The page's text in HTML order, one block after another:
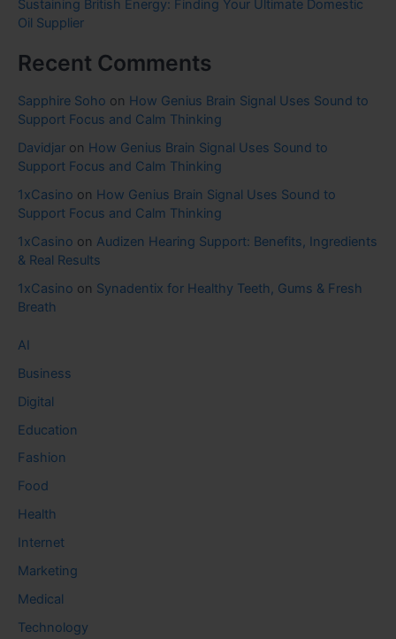
Sustaining British Energy: Finding Your Ultimate Domestic
Oil Supplier
Recent Comments
Sapphire Soho on How Genius Brain Signal Uses Sound to
Support Focus and Calm Thinking
Davidjar on How Genius Brain Signal Uses Sound to
Support Focus and Calm Thinking
1xCasino on How Genius Brain Signal Uses Sound to
Support Focus and Calm Thinking
1xCasino on Audizen Hearing Support: Benefits, Ingredients
& Real Results
1xCasino on Synadentix for Healthy Teeth, Gums & Fresh
Breath
AI
Business
Digital
Education
Fashion
Food
Health
Internet
Marketing
Medical
Technology